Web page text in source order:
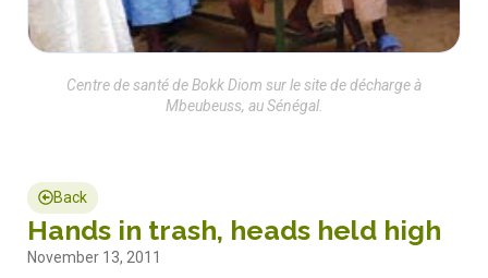
Centre de santé de Bokk Diom sur le site de décharge à
Mbeubeuss, au Sénégal.
Back
Hands in trash, heads held high
November 13, 2011